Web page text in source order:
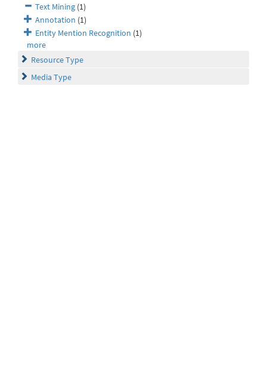
Text Mining (1)
Annotation (1)
Entity Mention Recognition (1)
more
Resource Type
Media Type